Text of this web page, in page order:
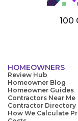
100
HOMEOWNERS
Review Hub
Homeowner Blog
Homeowner Guides
Contractors Near Me
Contractor Directory
How We Calculate